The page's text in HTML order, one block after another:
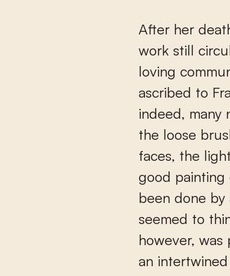
After her
work still
loving
ascribed to
indeed, many
the loose
faces, the
good painting
been done by
seemed to
however, was
an